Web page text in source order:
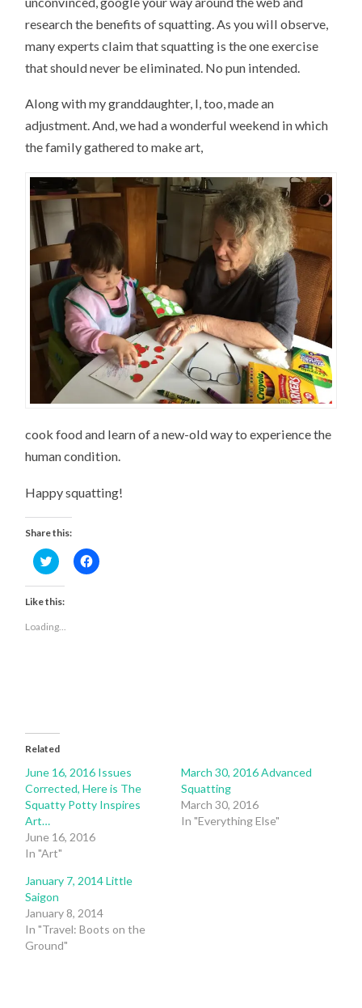
research the benefits of squatting. As you will observe,
many experts claim that squatting is the one exercise
that should never be eliminated. No pun intended.
Along with my granddaughter, I, too, made an
adjustment. And, we had a wonderful weekend in which
the family gathered to make art,
cook food and learn of a new-old way to experience the
human condition.
Happy squatting!
Share this:
Click
to
on
Twitter
in
new
Click
to
Like this:
Loading...
Related
June 16, 2016 Issues
Corrected, Here is The
Squatty Potty Inspires
Art…
June 16, 2016
In "Art"
March 30, 2016 Advanced
Squatting
March 30, 2016
In "Everything Else"
January 7, 2014 Little
Saigon
January 8, 2014
In "Travel: Boots on the
Ground"